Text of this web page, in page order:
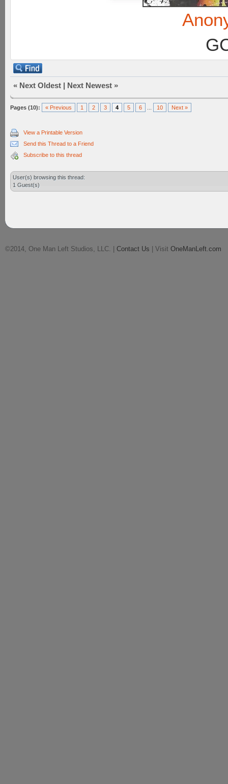
« Next Oldest | Next Newest »
Pages (10): « Previous 1 2 3 4 5 6 10 Next »
View a Printable Version
Send this Thread to a Friend
Subscribe to this thread
User(s) browsing this thread:
1 Guest(s)
©2014, One Man Left Studios, LLC. | Contact Us | Visit OneManLeft.com